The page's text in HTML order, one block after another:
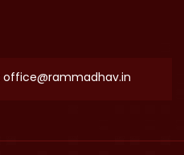
office@rammadhav.in